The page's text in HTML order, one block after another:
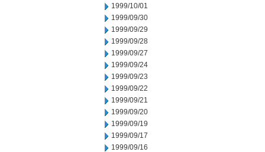
1999/10/01
1999/09/30
1999/09/29
1999/09/28
1999/09/27
1999/09/24
1999/09/23
1999/09/22
1999/09/21
1999/09/20
1999/09/19
1999/09/17
1999/09/16